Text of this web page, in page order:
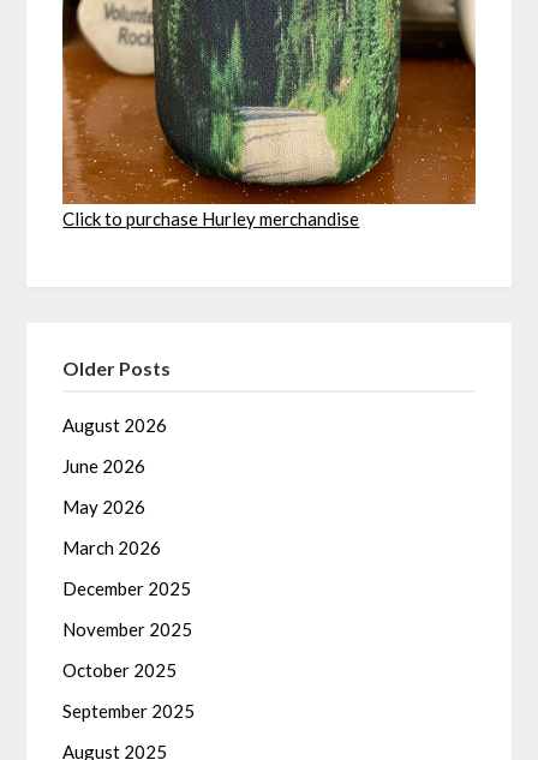
Click to purchase Hurley merchandise
Older Posts
August 2026
June 2026
May 2026
March 2026
December 2025
November 2025
October 2025
September 2025
August 2025